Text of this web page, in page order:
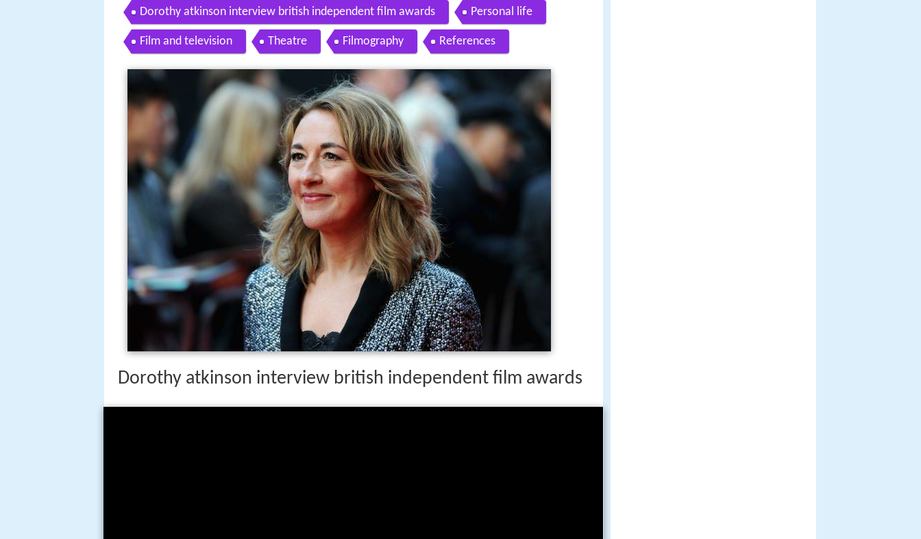
Dorothy atkinson interview british independent film awards Personal life
Film and television Theatre Filmography References
Dorothy atkinson interview british independent film awards